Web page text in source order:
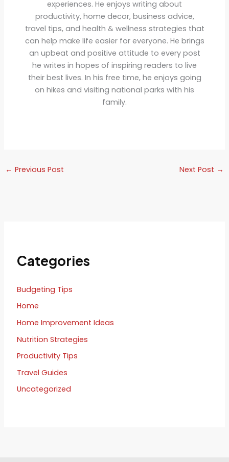
experiences. He enjoys writing about
productivity, home decor, business advice,
travel tips, and health & wellness strategies that
can help make life easier for everyone. He brings
an upbeat and positive attitude to every post
he writes in hopes of inspiring readers to live
their best lives. In his free time, he enjoys going
on hikes and visiting national parks with his
family.
← Previous Post Next Post →
Categories
Budgeting Tips
Home
Home Improvement Ideas
Nutrition Strategies
Productivity Tips
Travel Guides
Uncategorized